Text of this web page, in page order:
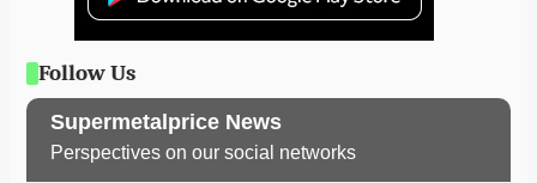
Follow Us
Supermetalprice News
Perspectives on our social networks